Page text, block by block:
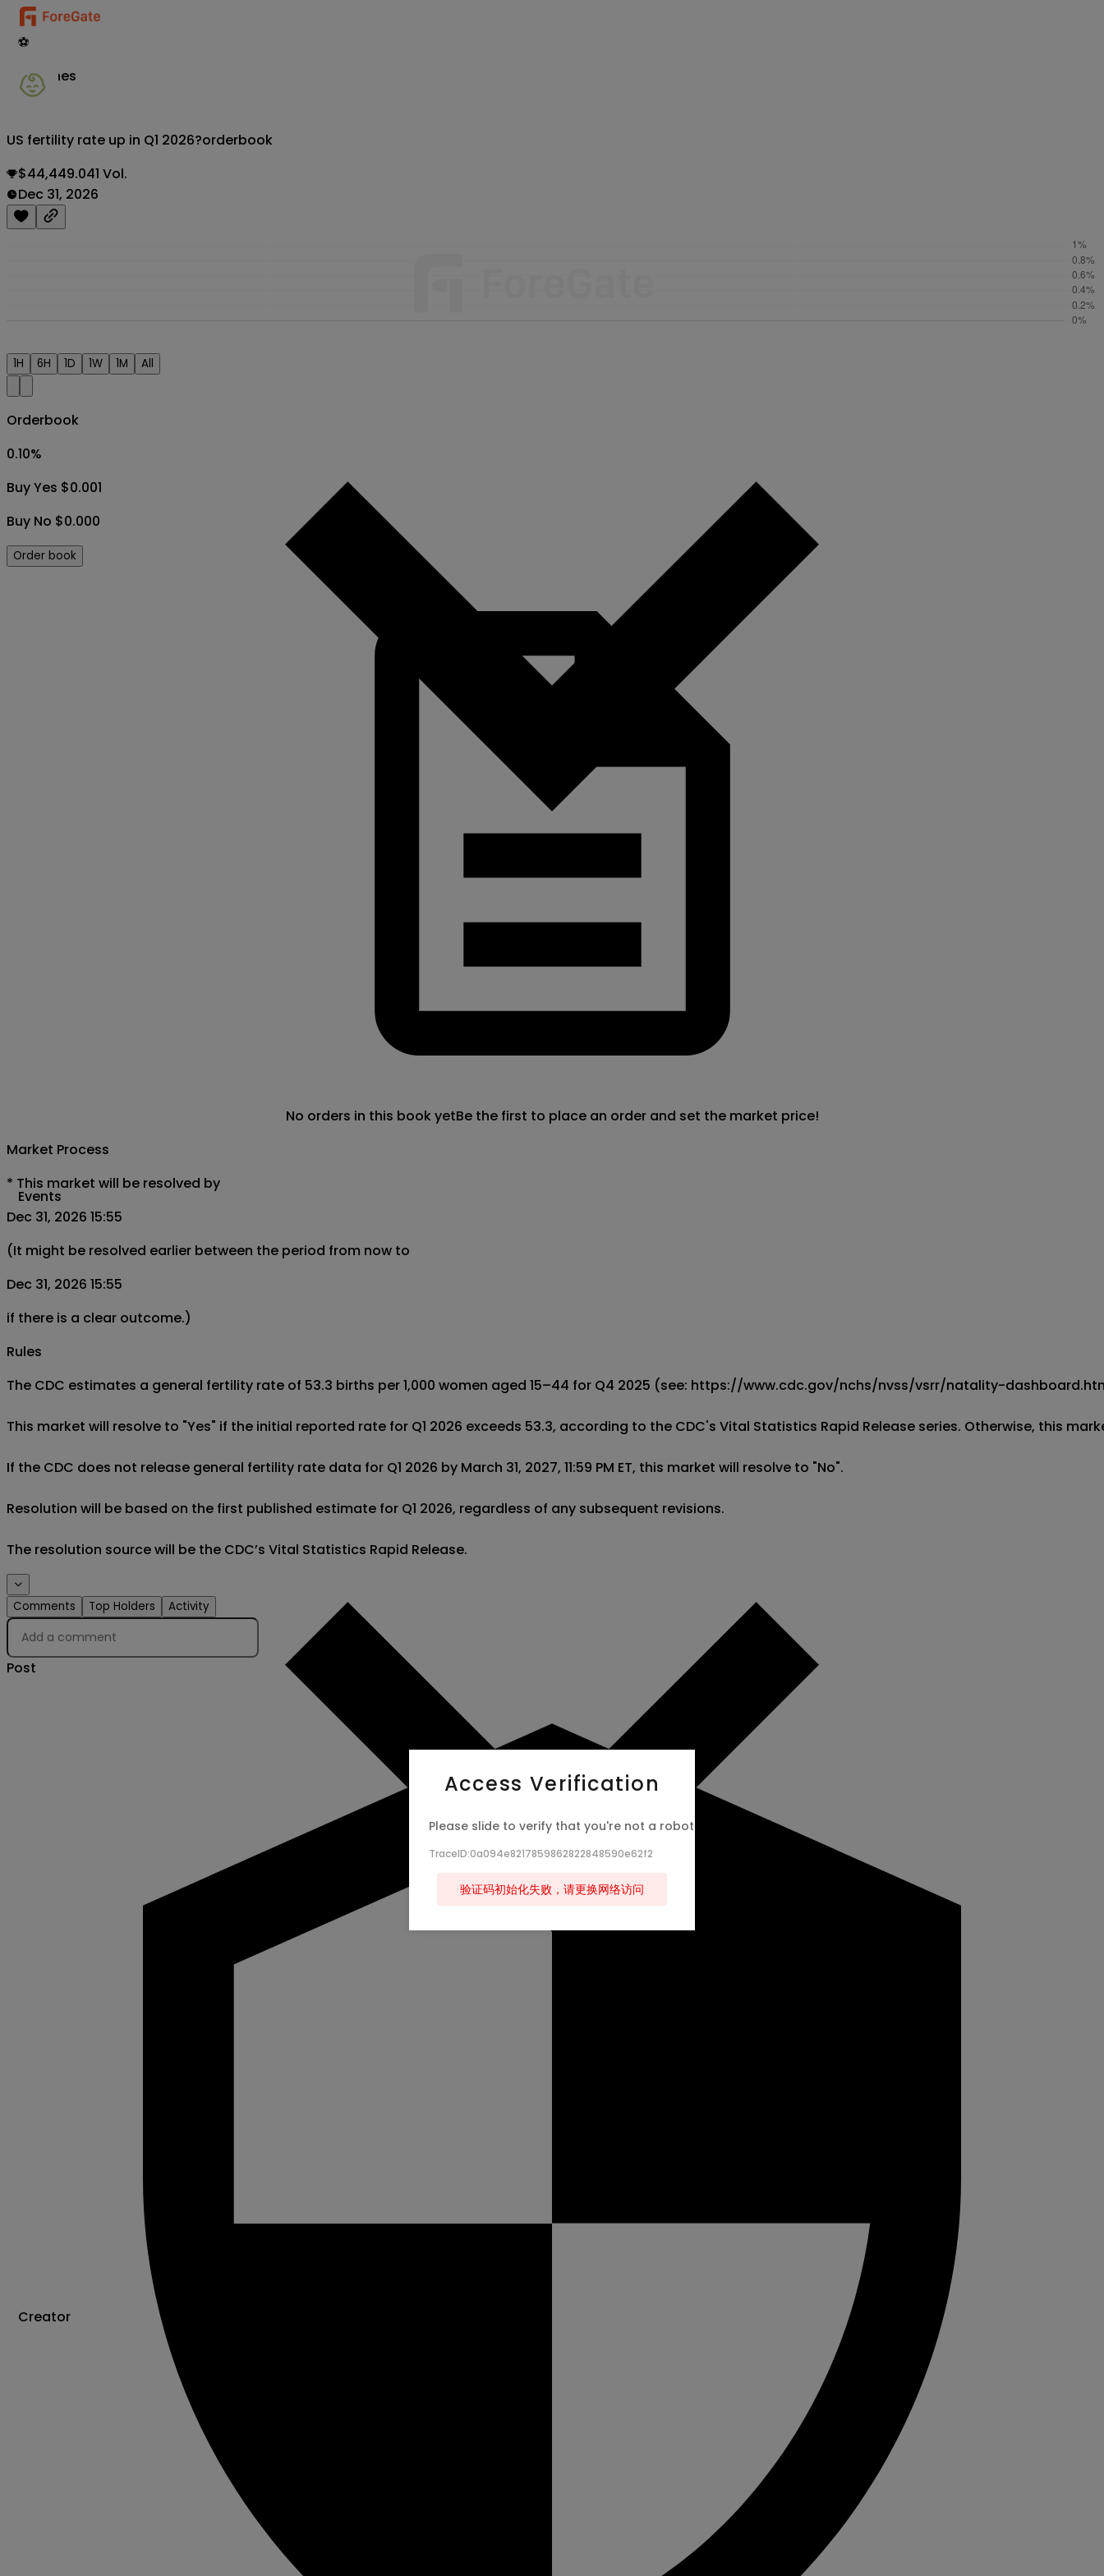
⚽
Matches
Events
Creator
US fertility rate up in Q1 2026?orderbook
$44,449.041 Vol.
Dec 31, 2026
1H 6H 1D 1W 1M All
Orderbook
0.10%
Buy Yes $0.001
Buy No $0.000
Order book
No orders in this book yetBe the first to place an order and set the market price!
Market Process
* This market will be resolved by
Dec 31, 2026 15:55
(It might be resolved earlier between the period from now to
Dec 31, 2026 15:55
if there is a clear outcome.)
Rules
The CDC estimates a general fertility rate of 53.3 births per 1,000 women aged 15–44 for Q4 2025 (see: https://www.cdc.gov/nchs/nvss/vsrr/natality-
This market will resolve to "Yes" if the initial reported rate for Q1 2026 exceeds 53.3, according to the CDC's Vital Statistics Rapid Release series. Otherwise, this
If the CDC does not release general fertility rate data for Q1 2026 by March 31, 2027, 11:59 PM ET, this market will resolve to "No".
Resolution will be based on the first published estimate for Q1 2026, regardless of any subsequent revisions.
The resolution source will be the CDC’s Vital Statistics Rapid Release.
Comments Top Holders Activity
Post
Access Verification
Please slide to verify that you're not a robot
TraceID:0a094e8217859862822848590e62f2
验证码初始化失败，请更换网络访问